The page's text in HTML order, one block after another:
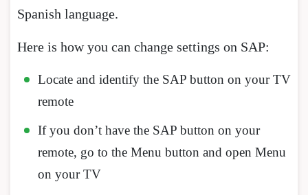
Spanish language.
Here is how you can change settings on SAP:
Locate and identify the SAP button on your TV
remote
If you don’t have the SAP button on your
remote, go to the Menu button and open Menu
on your TV